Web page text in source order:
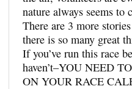
nature always seems to
There are 3 more
there is so many great
If you’ve run this race
haven’t–YOU NEED
ON YOUR RACE